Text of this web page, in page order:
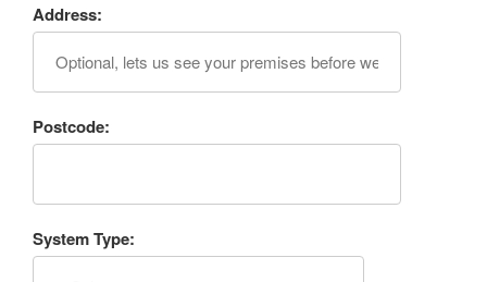
Address:
Postcode:
System Type: